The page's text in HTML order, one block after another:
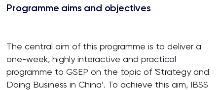
Programme aims and objectives
The central aim of this programme is to deliver a
one-week, highly interactive and practical
programme to GSEP on the topic of ‘Strategy and
Doing Business in China’. To achieve this aim, IBSS